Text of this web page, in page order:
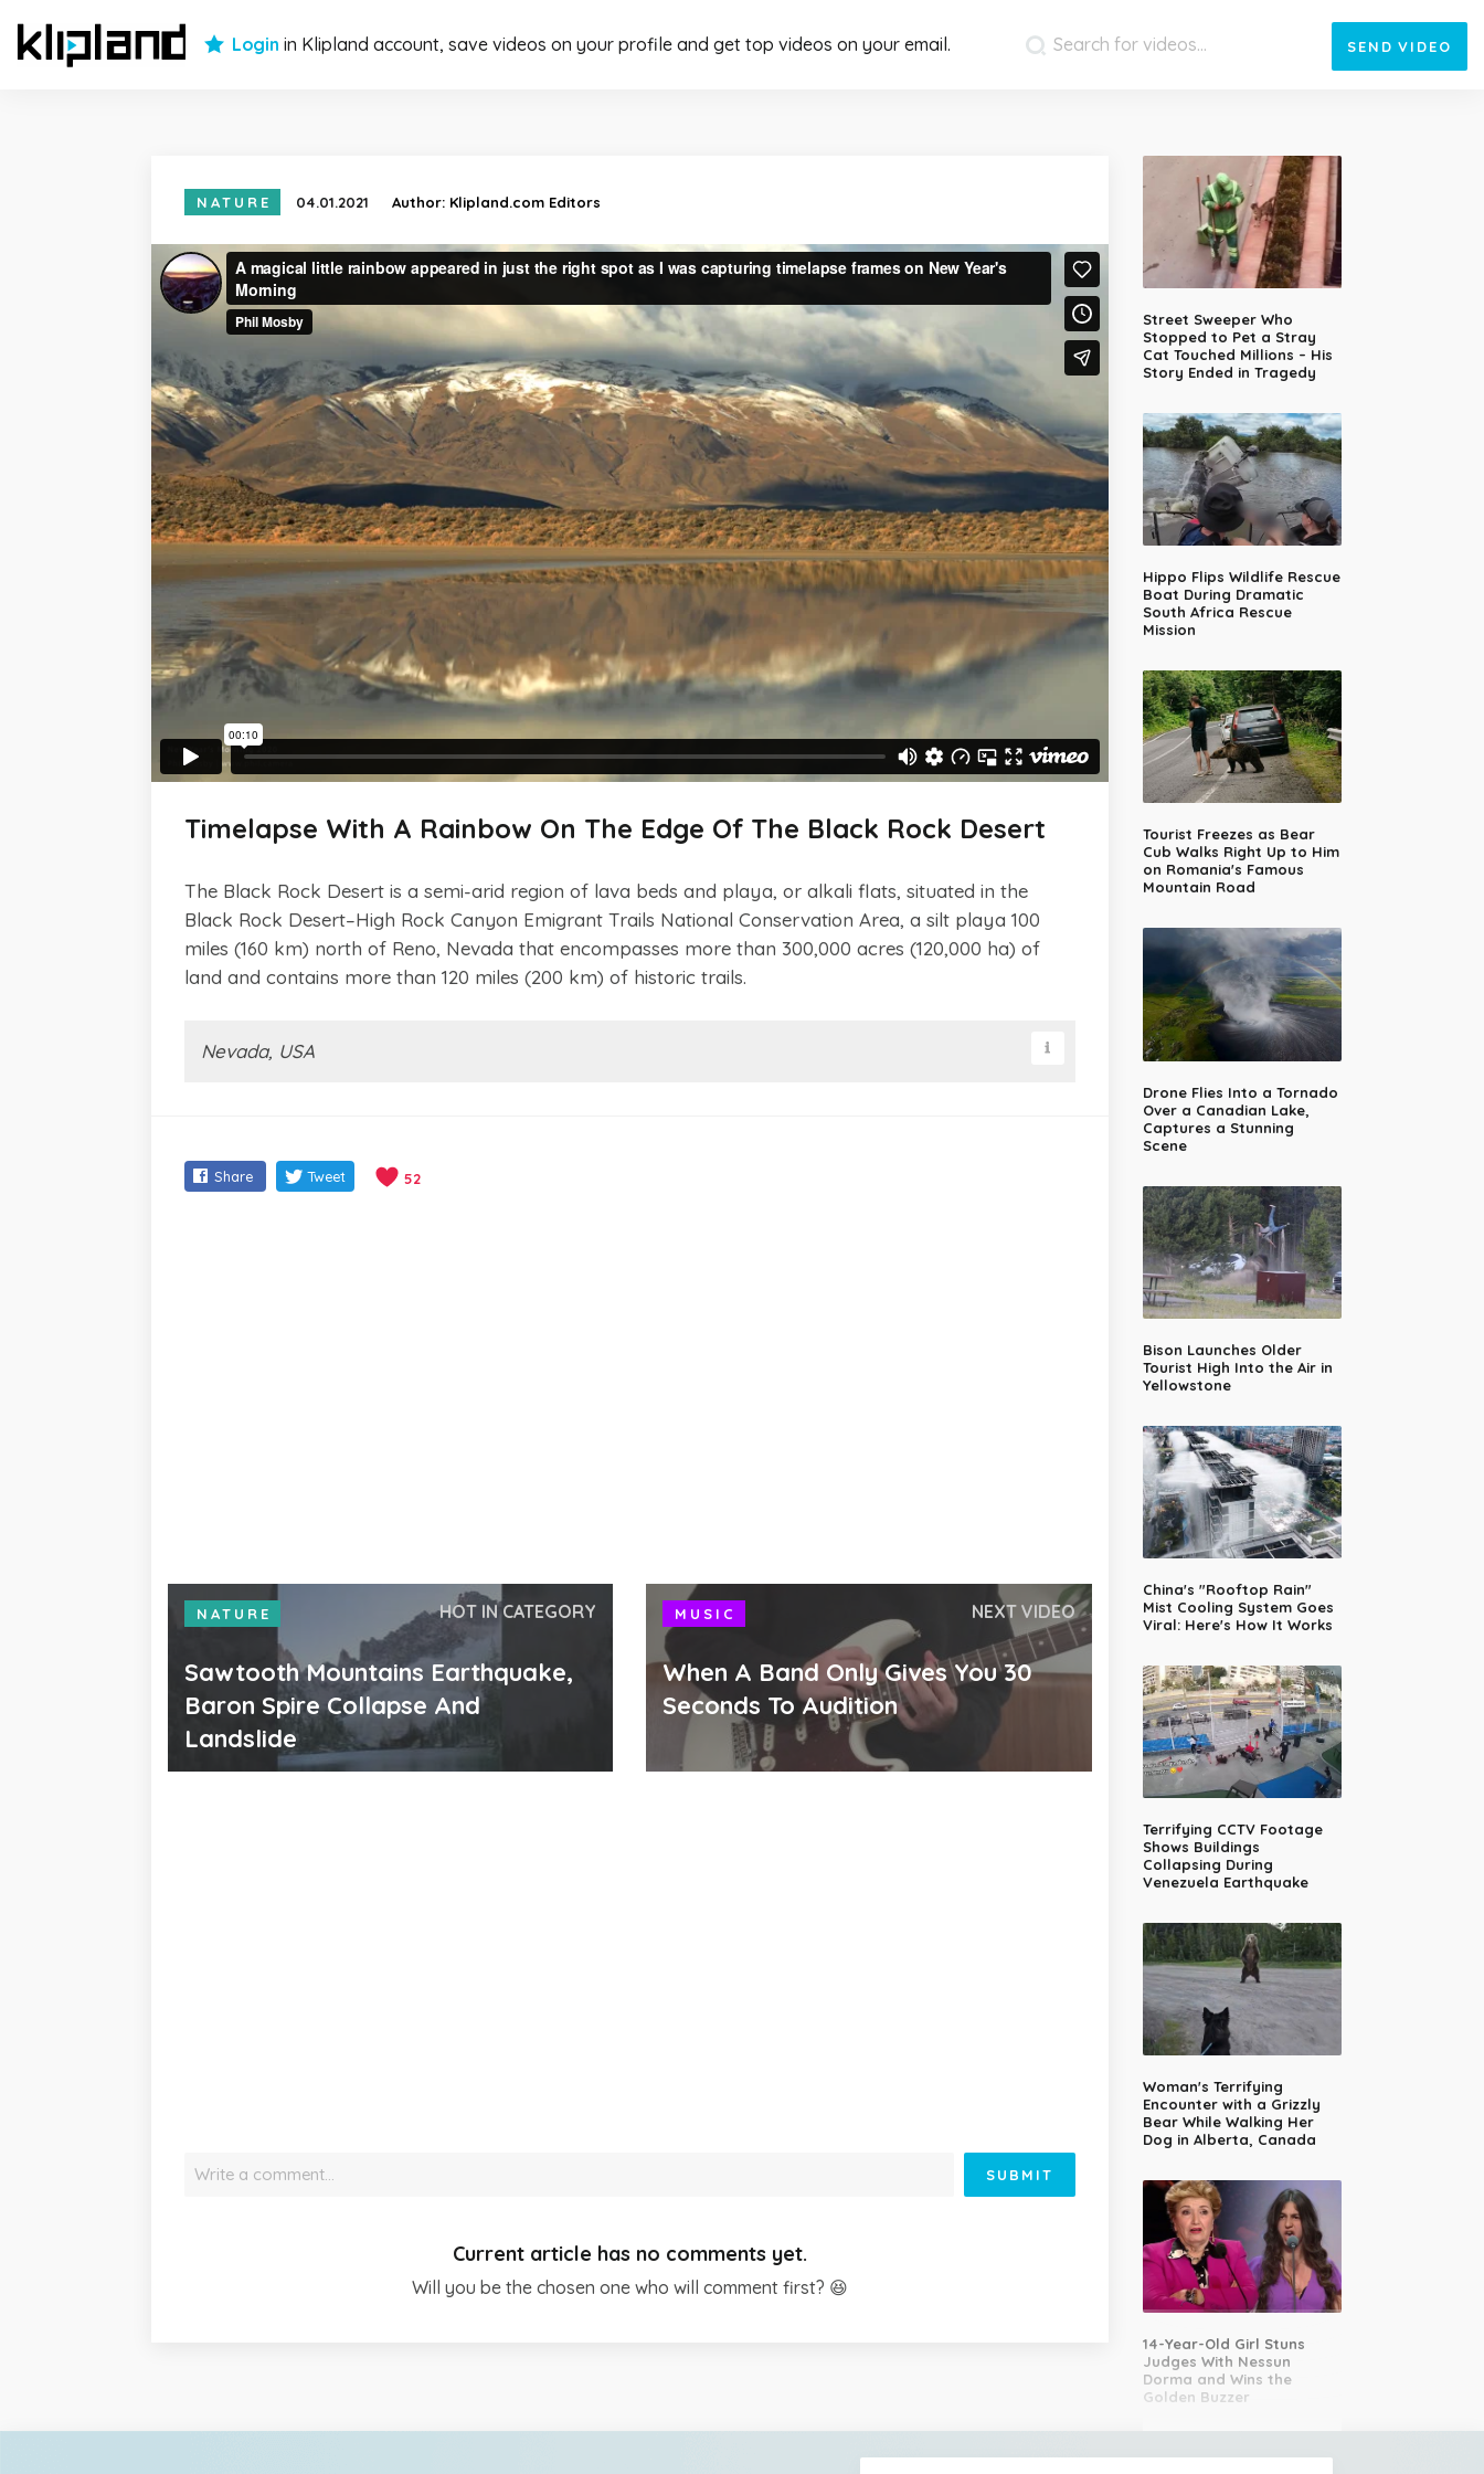
Login in Klipland account, save videos on your profile and get top videos on your email. SEND VIDEO
NATURE 04.01.2021 Author: Klipland.com Editors
Timelapse With A Rainbow On The Edge Of The Black Rock Desert
The Black Rock Desert is a semi-arid region of lava beds and playa, or alkali flats, situated in the
Black Rock Desert–High Rock Canyon Emigrant Trails National Conservation Area, a silt playa 100
miles (160 km) north of Reno, Nevada that encompasses more than 300,000 acres (120,000 ha) of
land and contains more than 120 miles (200 km) of historic trails.
Nevada, USA
Share Tweet 52
NATURE HOT IN CATEGORY
Sawtooth Mountains Earthquake,
Baron Spire Collapse And
Landslide
MUSIC NEXT VIDEO
When A Band Only Gives You 30
Seconds To Audition
Street Sweeper Who
Stopped to Pet a Stray
Cat Touched Millions – His
Story Ended in Tragedy
Hippo Flips Wildlife Rescue
Boat During Dramatic
South Africa Rescue
Mission
Tourist Freezes as Bear
Cub Walks Right Up to Him
on Romania's Famous
Mountain Road
Drone Flies Into a Tornado
Over a Canadian Lake,
Captures a Stunning
Scene
Bison Launches Older
Tourist High Into the Air in
Yellowstone
China's "Rooftop Rain"
Mist Cooling System Goes
Viral: Here's How It Works
Terrifying CCTV Footage
Shows Buildings
Collapsing During
Venezuela Earthquake
Woman's Terrifying
Encounter with a Grizzly
Bear While Walking Her
Dog in Alberta, Canada
14-Year-Old Girl Stuns
Judges With Nessun
Dorma and Wins the
Golden Buzzer
Write a comment… SUBMIT
Current article has no comments yet.
Will you be the chosen one who will comment first? 😆